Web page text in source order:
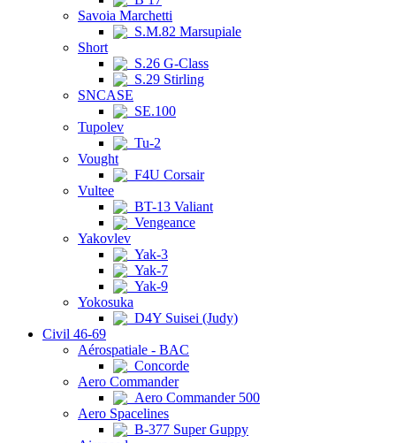
Savoia Marchetti
S.M.82 Marsupiale
Short
S.26 G-Class
S.29 Stirling
SNCASE
SE.100
Tupolev
Tu-2
Vought
F4U Corsair
Vultee
BT-13 Valiant
Vengeance
Yakovlev
Yak-3
Yak-7
Yak-9
Yokosuka
D4Y Suisei (Judy)
Civil 46-69
Aérospatiale - BAC
Concorde
Aero Commander
Aero Commander 500
Aero Spacelines
B-377 Super Guppy